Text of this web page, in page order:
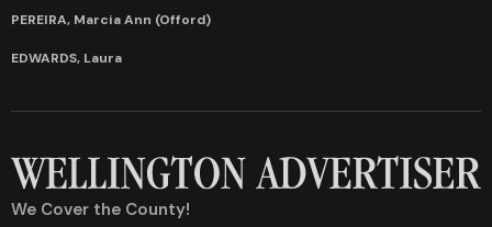
PEREIRA, Marcia Ann (Offord)
EDWARDS, Laura
We Cover the County!